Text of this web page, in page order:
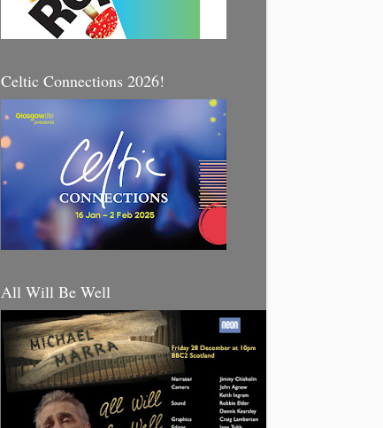
Celtic Connections 2026!
All Will Be Well